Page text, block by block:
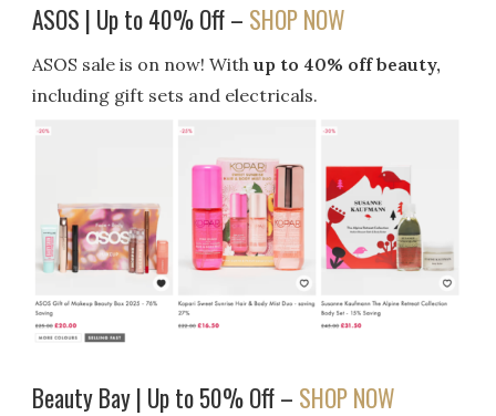
ASOS | Up to 40% Off – SHOP NOW
ASOS sale is on now! Withup to 40% off beauty,
including gift sets and electricals.
Beauty Bay | Up to 50% Off – SHOP NOW